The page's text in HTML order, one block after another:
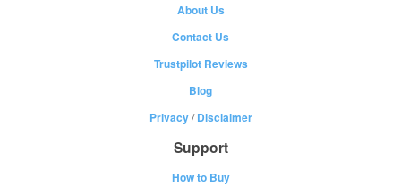
About Us
Contact Us
Trustpilot Reviews
Blog
Privacy/Disclaimer
Support
How to Buy